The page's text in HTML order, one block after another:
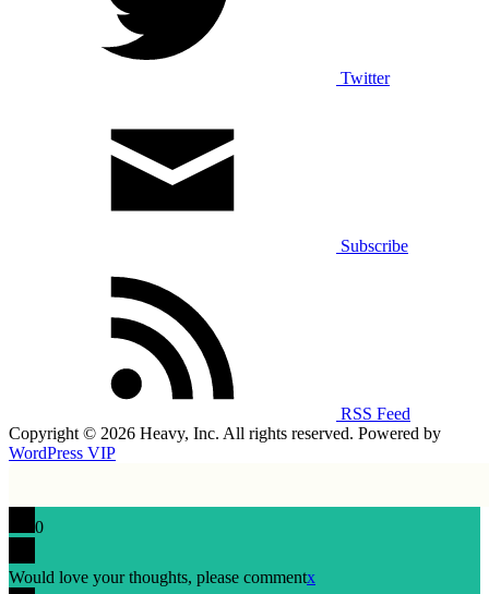
Twitter
Subscribe
RSS Feed
Copyright © 2026 Heavy, Inc. All rights reserved. Powered by
WordPress VIP
0
Would love your thoughts, please commentx